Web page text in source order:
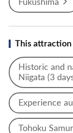
Fukushima
This attraction
Historic and
Niigata (3
Experience
Tohoku